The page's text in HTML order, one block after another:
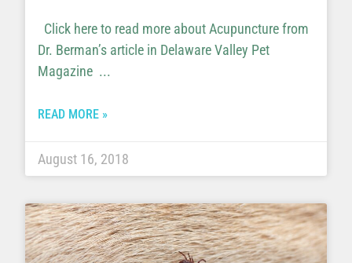
Click here to read more about Acupuncture from
Dr. Berman’s article in Delaware Valley Pet
Magazine
READ MORE »
August 16, 2018